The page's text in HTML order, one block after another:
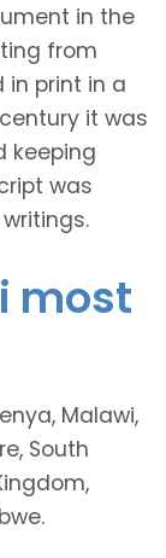
in the
from
in print in a
it was
keeping
was
most
Malawi,
South